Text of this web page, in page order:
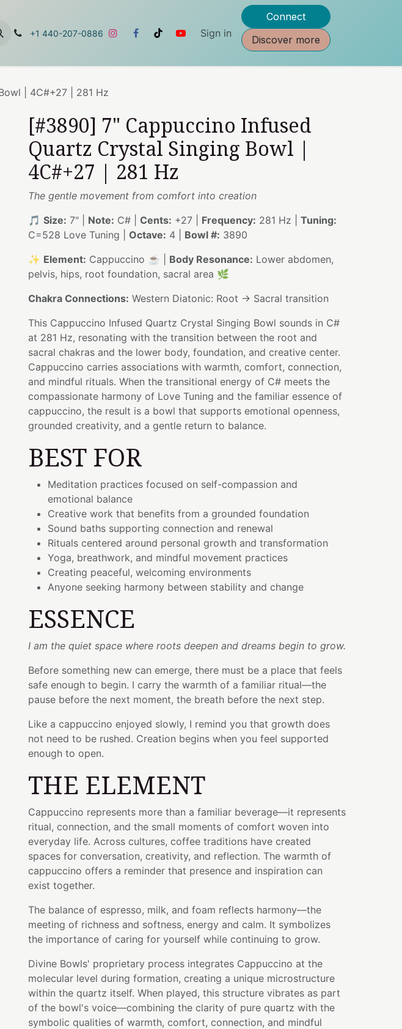
+1 440-207-0886 Sign in
Connect
Discover more
| 4C#+27 | 281 Hz
[#3890] 7" Cappuccino Infused
Quartz Crystal Singing Bowl |
4C#+27 | 281 Hz
The gentle movement from comfort into creation
🎵 Size: 7" | Note: C# | Cents: +27 | Frequency: 281 Hz | Tuning:
C=528 Love Tuning | Octave: 4 | Bowl #: 3890
✨ Element: Cappuccino ☕ | Body Resonance: Lower abdomen,
pelvis, hips, root foundation, sacral area 🌿
Chakra Connections: Western Diatonic: Root → Sacral transition
This Cappuccino Infused Quartz Crystal Singing Bowl sounds in C#
at 281 Hz, resonating with the transition between the root and
sacral chakras and the lower body, foundation, and creative center.
Cappuccino carries associations with warmth, comfort, connection,
and mindful rituals. When the transitional energy of C# meets the
compassionate harmony of Love Tuning and the familiar essence of
cappuccino, the result is a bowl that supports emotional openness,
grounded creativity, and a gentle return to balance.
BEST FOR
Meditation practices focused on self-compassion and
emotional balance
Creative work that benefits from a grounded foundation
Sound baths supporting connection and renewal
Rituals centered around personal growth and transformation
Yoga, breathwork, and mindful movement practices
Creating peaceful, welcoming environments
Anyone seeking harmony between stability and change
ESSENCE
I am the quiet space where roots deepen and dreams begin to grow.
Before something new can emerge, there must be a place that feels
safe enough to begin. I carry the warmth of a familiar ritual—the
pause before the next moment, the breath before the next step.
Like a cappuccino enjoyed slowly, I remind you that growth does
not need to be rushed. Creation begins when you feel supported
enough to open.
THE ELEMENT
Cappuccino represents more than a familiar beverage—it represents
ritual, connection, and the small moments of comfort woven into
everyday life. Across cultures, coffee traditions have created
spaces for conversation, creativity, and reflection. The warmth of
cappuccino offers a reminder that presence and inspiration can
exist together.
The balance of espresso, milk, and foam reflects harmony—the
meeting of richness and softness, energy and calm. It symbolizes
the importance of caring for yourself while continuing to grow.
Divine Bowls' proprietary process integrates Cappuccino at the
molecular level during formation, creating a unique microstructure
within the quartz itself. When played, this structure vibrates as part
of the bowl's voice—combining the clarity of pure quartz with the
symbolic qualities of warmth, comfort, connection, and mindful